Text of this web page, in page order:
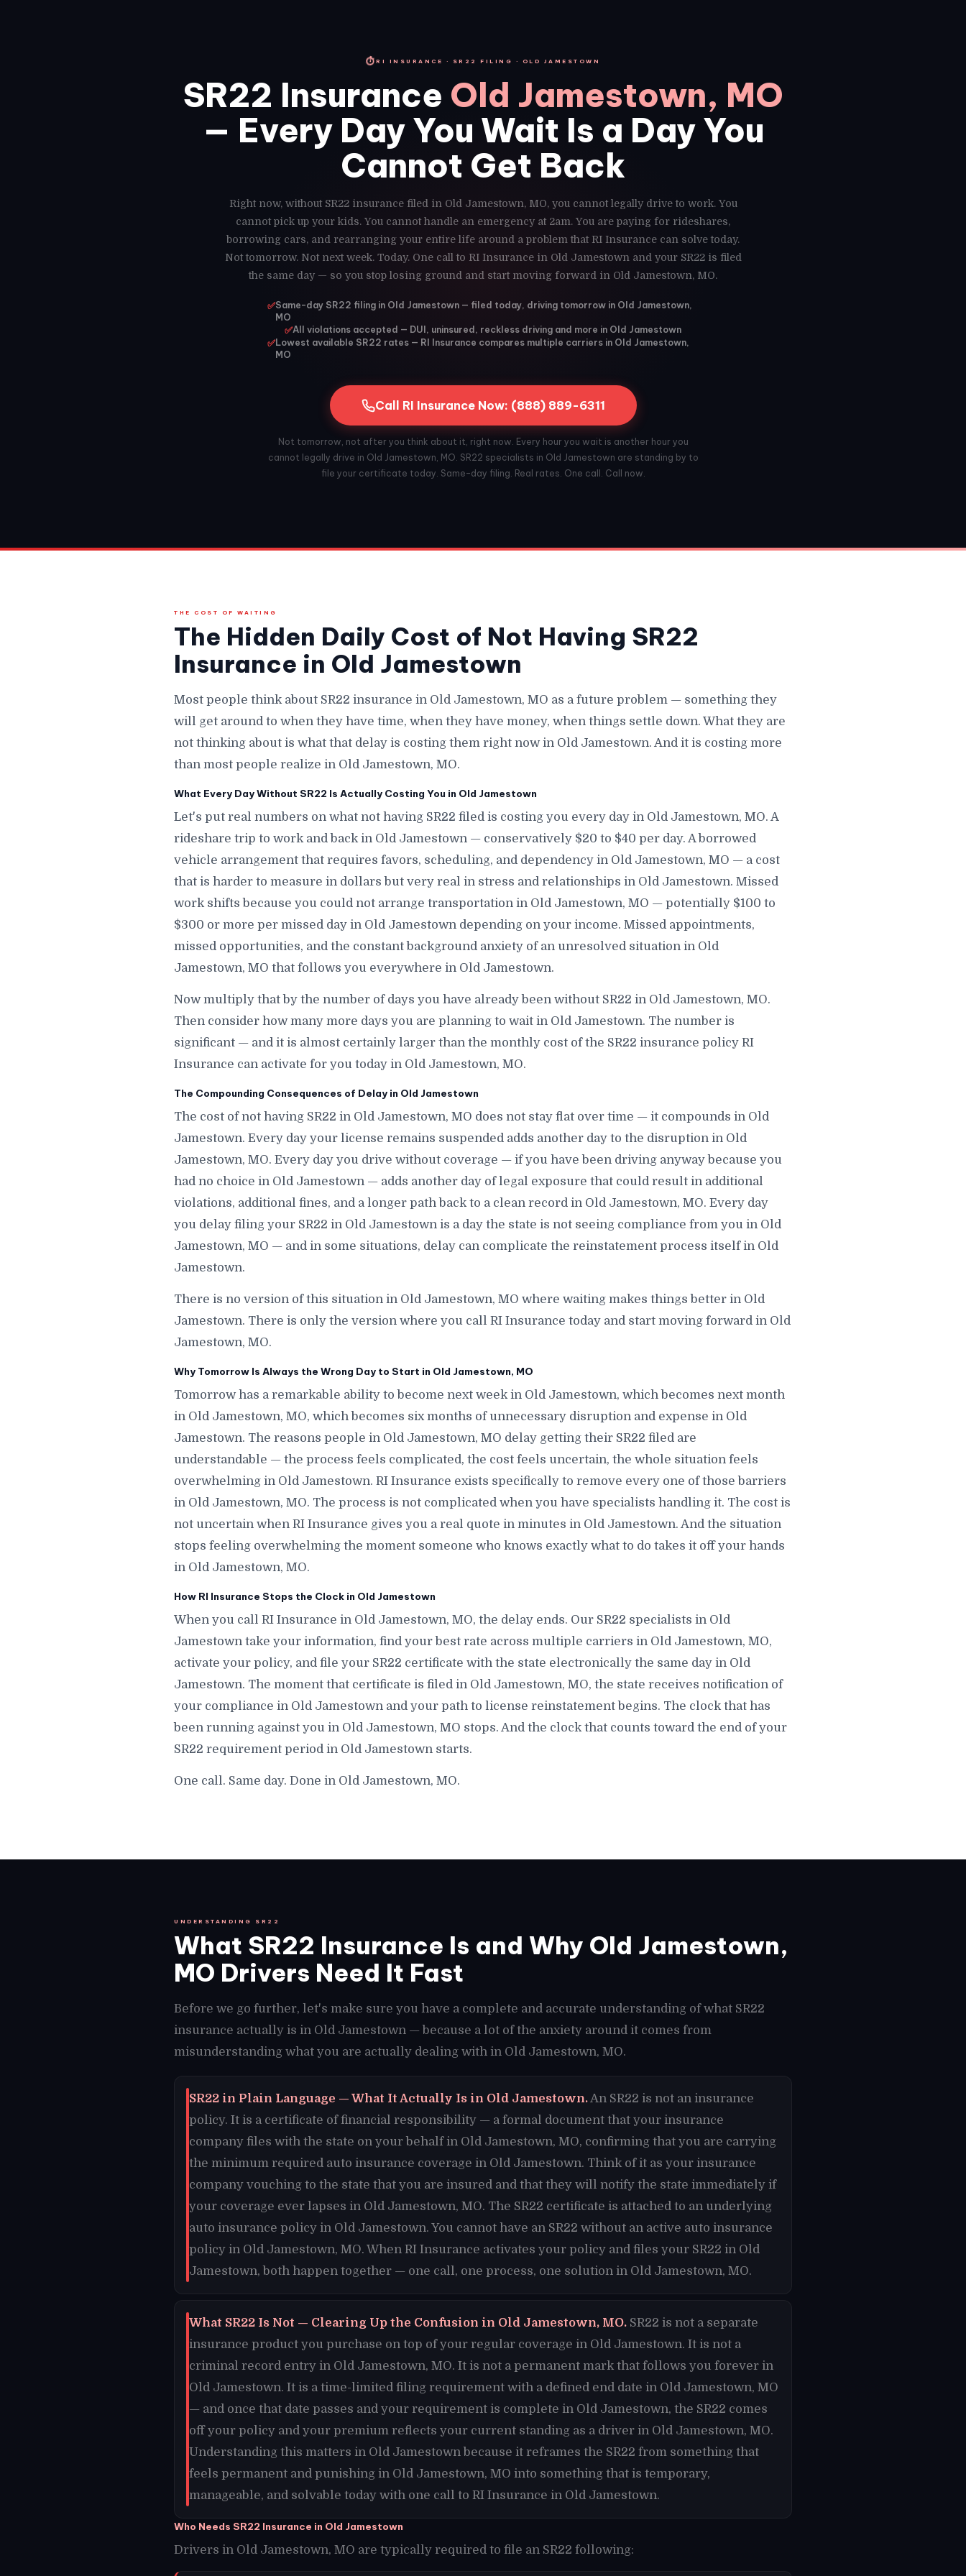
⏱RI INSURANCE · SR22 FILING · OLD JAMESTOWN
SR22 Insurance Old Jamestown, MO
— Every Day You Wait Is a Day You
Cannot Get Back
Right now, without SR22 insurance filed in Old Jamestown, MO, you cannot legally drive to work. You
cannot pick up your kids. You cannot handle an emergency at 2am. You are paying for rideshares,
borrowing cars, and rearranging your entire life around a problem that RI Insurance can solve today.
Not tomorrow. Not next week. Today. One call to RI Insurance in Old Jamestown and your SR22 is filed
the same day — so you stop losing ground and start moving forward in Old Jamestown, MO.
✅Same-day SR22 filing in Old Jamestown — filed today, driving tomorrow in Old Jamestown,
MO
✅All violations accepted — DUI, uninsured, reckless driving and more in Old Jamestown
✅Lowest available SR22 rates — RI Insurance compares multiple carriers in Old Jamestown,
MO
Call RI Insurance Now: (888) 889-6311
Not tomorrow, not after you think about it, right now. Every hour you wait is another hour you
cannot legally drive in Old Jamestown, MO. SR22 specialists in Old Jamestown are standing by to
file your certificate today. Same-day filing. Real rates. One call. Call now.
THE COST OF WAITING
The Hidden Daily Cost of Not Having SR22
Insurance in Old Jamestown
Most people think about SR22 insurance in Old Jamestown, MO as a future problem — something they
will get around to when they have time, when they have money, when things settle down. What they are
not thinking about is what that delay is costing them right now in Old Jamestown. And it is costing more
than most people realize in Old Jamestown, MO.
What Every Day Without SR22 Is Actually Costing You in Old Jamestown
Let's put real numbers on what not having SR22 filed is costing you every day in Old Jamestown, MO. A
rideshare trip to work and back in Old Jamestown — conservatively $20 to $40 per day. A borrowed
vehicle arrangement that requires favors, scheduling, and dependency in Old Jamestown, MO — a cost
that is harder to measure in dollars but very real in stress and relationships in Old Jamestown. Missed
work shifts because you could not arrange transportation in Old Jamestown, MO — potentially $100 to
$300 or more per missed day in Old Jamestown depending on your income. Missed appointments,
missed opportunities, and the constant background anxiety of an unresolved situation in Old
Jamestown, MO that follows you everywhere in Old Jamestown.
Now multiply that by the number of days you have already been without SR22 in Old Jamestown, MO.
Then consider how many more days you are planning to wait in Old Jamestown. The number is
significant — and it is almost certainly larger than the monthly cost of the SR22 insurance policy RI
Insurance can activate for you today in Old Jamestown, MO.
The Compounding Consequences of Delay in Old Jamestown
The cost of not having SR22 in Old Jamestown, MO does not stay flat over time — it compounds in Old
Jamestown. Every day your license remains suspended adds another day to the disruption in Old
Jamestown, MO. Every day you drive without coverage — if you have been driving anyway because you
had no choice in Old Jamestown — adds another day of legal exposure that could result in additional
violations, additional fines, and a longer path back to a clean record in Old Jamestown, MO. Every day
you delay filing your SR22 in Old Jamestown is a day the state is not seeing compliance from you in Old
Jamestown, MO — and in some situations, delay can complicate the reinstatement process itself in Old
Jamestown.
There is no version of this situation in Old Jamestown, MO where waiting makes things better in Old
Jamestown. There is only the version where you call RI Insurance today and start moving forward in Old
Jamestown, MO.
Why Tomorrow Is Always the Wrong Day to Start in Old Jamestown, MO
Tomorrow has a remarkable ability to become next week in Old Jamestown, which becomes next month
in Old Jamestown, MO, which becomes six months of unnecessary disruption and expense in Old
Jamestown. The reasons people in Old Jamestown, MO delay getting their SR22 filed are
understandable — the process feels complicated, the cost feels uncertain, the whole situation feels
overwhelming in Old Jamestown. RI Insurance exists specifically to remove every one of those barriers
in Old Jamestown, MO. The process is not complicated when you have specialists handling it. The cost is
not uncertain when RI Insurance gives you a real quote in minutes in Old Jamestown. And the situation
stops feeling overwhelming the moment someone who knows exactly what to do takes it off your hands
in Old Jamestown, MO.
How RI Insurance Stops the Clock in Old Jamestown
When you call RI Insurance in Old Jamestown, MO, the delay ends. Our SR22 specialists in Old
Jamestown take your information, find your best rate across multiple carriers in Old Jamestown, MO,
activate your policy, and file your SR22 certificate with the state electronically the same day in Old
Jamestown. The moment that certificate is filed in Old Jamestown, MO, the state receives notification of
your compliance in Old Jamestown and your path to license reinstatement begins. The clock that has
been running against you in Old Jamestown, MO stops. And the clock that counts toward the end of your
SR22 requirement period in Old Jamestown starts.
One call. Same day. Done in Old Jamestown, MO.
UNDERSTANDING SR22
What SR22 Insurance Is and Why Old Jamestown,
MO Drivers Need It Fast
Before we go further, let's make sure you have a complete and accurate understanding of what SR22
insurance actually is in Old Jamestown — because a lot of the anxiety around it comes from
misunderstanding what you are actually dealing with in Old Jamestown, MO.
SR22 in Plain Language — What It Actually Is in Old Jamestown.An SR22 is not an insurance
policy. It is a certificate of financial responsibility — a formal document that your insurance
company files with the state on your behalf in Old Jamestown, MO, confirming that you are carrying
the minimum required auto insurance coverage in Old Jamestown. Think of it as your insurance
company vouching to the state that you are insured and that they will notify the state immediately if
your coverage ever lapses in Old Jamestown, MO. The SR22 certificate is attached to an underlying
auto insurance policy in Old Jamestown. You cannot have an SR22 without an active auto insurance
policy in Old Jamestown, MO. When RI Insurance activates your policy and files your SR22 in Old
Jamestown, both happen together — one call, one process, one solution in Old Jamestown, MO.
What SR22 Is Not — Clearing Up the Confusion in Old Jamestown, MO. SR22 is not a separate
insurance product you purchase on top of your regular coverage in Old Jamestown. It is not a
criminal record entry in Old Jamestown, MO. It is not a permanent mark that follows you forever in
Old Jamestown. It is a time-limited filing requirement with a defined end date in Old Jamestown, MO
— and once that date passes and your requirement is complete in Old Jamestown, the SR22 comes
off your policy and your premium reflects your current standing as a driver in Old Jamestown, MO.
Understanding this matters in Old Jamestown because it reframes the SR22 from something that
feels permanent and punishing in Old Jamestown, MO into something that is temporary,
manageable, and solvable today with one call to RI Insurance in Old Jamestown.
Who Needs SR22 Insurance in Old Jamestown
Drivers in Old Jamestown, MO are typically required to file an SR22 following: